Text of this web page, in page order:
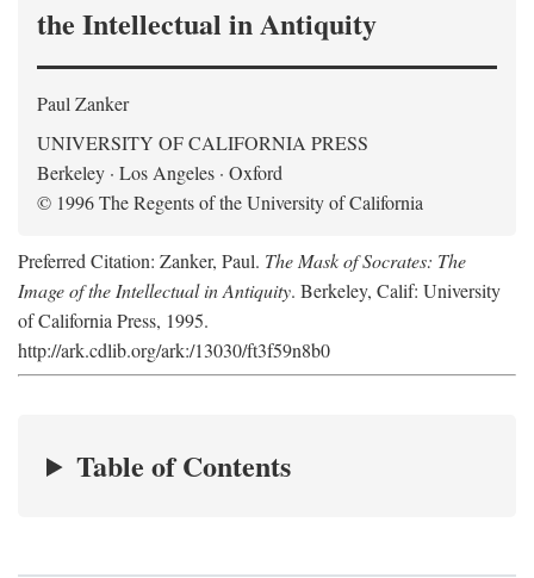
the Intellectual in Antiquity
Paul Zanker
UNIVERSITY OF CALIFORNIA PRESS
Berkeley · Los Angeles · Oxford
© 1996 The Regents of the University of California
Preferred Citation: Zanker, Paul. The Mask of Socrates: The
Image of the Intellectual in Antiquity. Berkeley, Calif: University
of California Press, 1995.
http://ark.cdlib.org/ark:/13030/ft3f59n8b0
Table of Contents